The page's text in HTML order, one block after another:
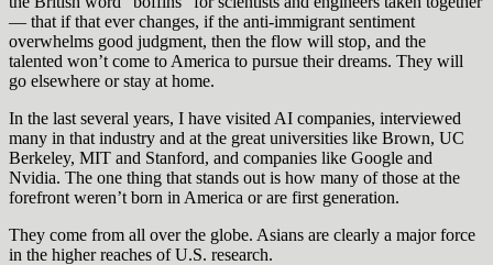
— that if that ever changes, if the anti-immigrant sentiment
overwhelms good judgment, then the flow will stop, and the
talented won’t come to America to pursue their dreams. They will
go elsewhere or stay at home.
In the last several years, I have visited AI companies, interviewed
many in that industry and at the great universities like Brown, UC
Berkeley, MIT and Stanford, and companies like Google and
Nvidia. The one thing that stands out is how many of those at the
forefront weren’t born in America or are first generation.
They come from all over the globe. Asians are clearly a major force
in the higher reaches of U.S. research.